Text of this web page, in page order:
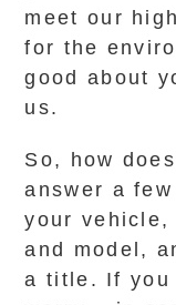
meet our
for the
good about
us.
So, how
answer a
your vehicle,
and model,
a title. If you